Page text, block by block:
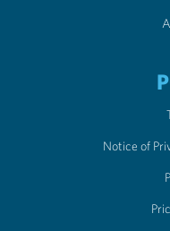
Notice of